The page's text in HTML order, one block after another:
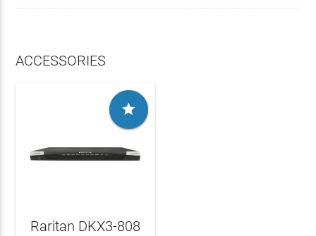
ACCESSORIES

Raritan DKX3-808